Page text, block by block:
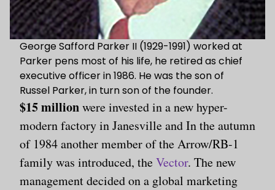
George Safford Parker II (1929-1991) worked at
Parker pens most of his life, he retired as chief
executive officer in 1986. He was the son of
Russel Parker, in turn son of the founder.
$15 millionwere invested in a new hyper-
modern factory in Janesville and In the autumn
of 1984 another member of the Arrow/RB-1
family was introduced, theVector. The new
management decided on a global marketing